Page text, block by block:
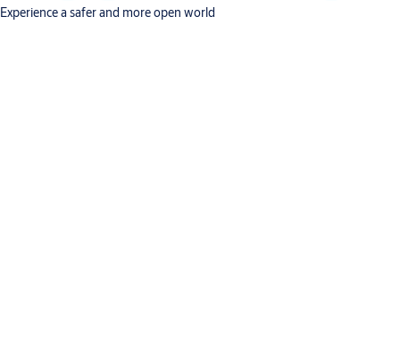
Experience a safer and more open world